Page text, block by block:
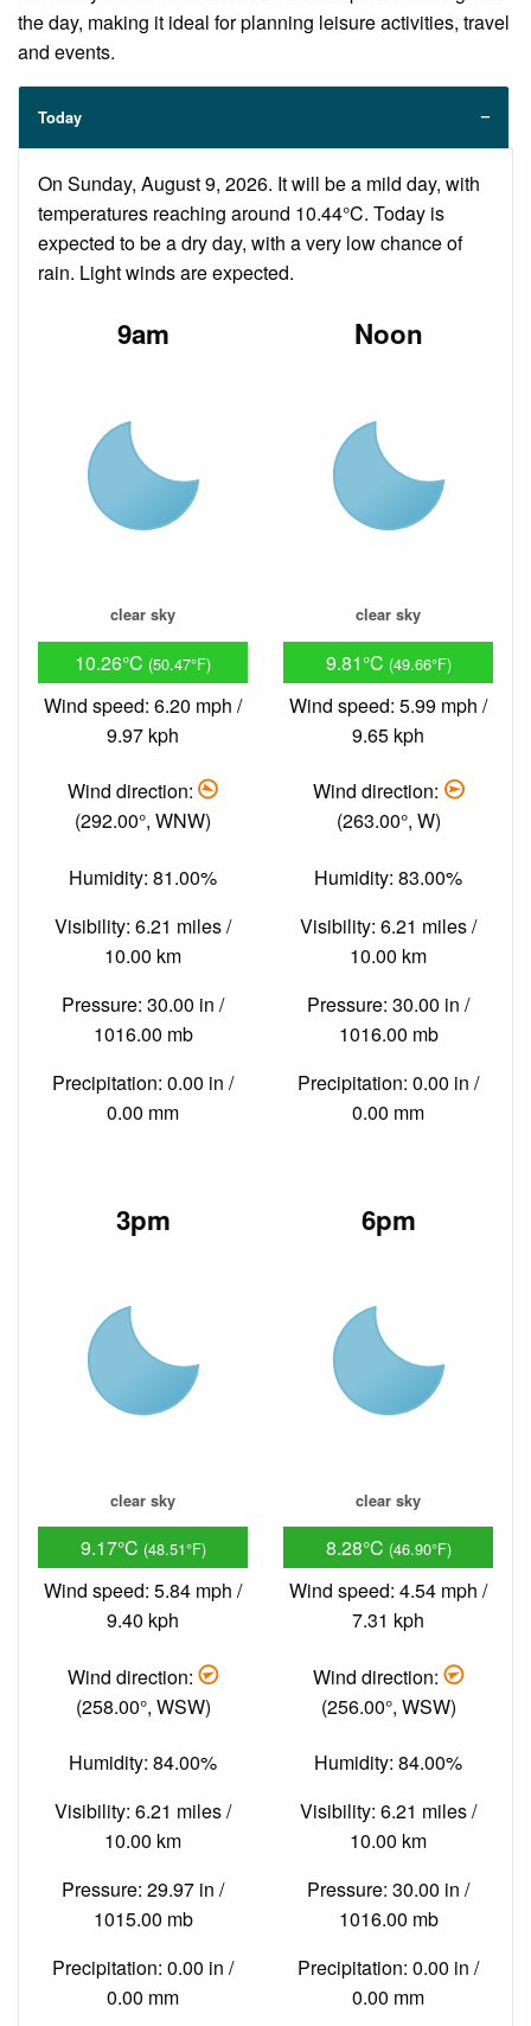
the day, making it ideal for planning leisure activities, travel
and events.
Today
On Sunday, August 9, 2026. It will be a mild day, with
temperatures reaching around 10.44°C. Today is
expected to be a dry day, with a very low chance of
rain. Light winds are expected.
9am
clear sky
10.26°C (50.47°F)
Wind speed: 6.20 mph /
9.97 kph
Wind direction:
(292.00°, WNW)
Humidity: 81.00%
Visibility: 6.21 miles /
10.00 km
Pressure: 30.00 in /
1016.00 mb
Precipitation: 0.00 in /
0.00 mm
Noon
clear sky
9.81°C (49.66°F)
Wind speed: 5.99 mph /
9.65 kph
Wind direction:
(263.00°, W)
Humidity: 83.00%
Visibility: 6.21 miles /
10.00 km
Pressure: 30.00 in /
1016.00 mb
Precipitation: 0.00 in /
0.00 mm
3pm
clear sky
9.17°C (48.51°F)
Wind speed: 5.84 mph /
9.40 kph
Wind direction:
(258.00°, WSW)
Humidity: 84.00%
Visibility: 6.21 miles /
10.00 km
Pressure: 29.97 in /
1015.00 mb
Precipitation: 0.00 in /
0.00 mm
6pm
clear sky
8.28°C (46.90°F)
Wind speed: 4.54 mph /
7.31 kph
Wind direction:
(256.00°, WSW)
Humidity: 84.00%
Visibility: 6.21 miles /
10.00 km
Pressure: 30.00 in /
1016.00 mb
Precipitation: 0.00 in /
0.00 mm